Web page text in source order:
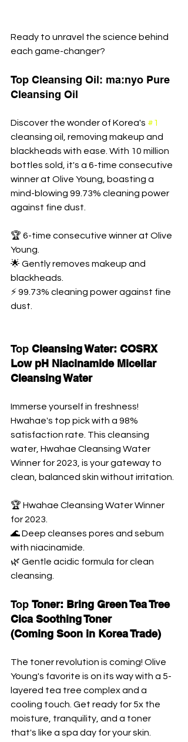
Ready to unravel the science behind
each game-changer?
Top Cleansing Oil: ma:nyo Pure
Cleansing Oil
Discover the wonder of Korea's #1
cleansing oil, removing makeup and
blackheads with ease. With 10 million
bottles sold, it's a 6-time consecutive
winner at Olive Young, boasting a
mind-blowing 99.73% cleaning power
against fine dust.
🏆 6-time consecutive winner at Olive
Young.
🌟 Gently removes makeup and
blackheads.
⚡ 99.73% cleaning power against fine
dust.
Top Cleansing Water: COSRX
Low pH Niacinamide Micellar
Cleansing Water
Immerse yourself in freshness!
Hwahae's top pick with a 98%
satisfaction rate. This cleansing
water, Hwahae Cleansing Water
Winner for 2023, is your gateway to
clean, balanced skin without irritation.
🏆 Hwahae Cleansing Water Winner
for 2023.
🌊 Deep cleanses pores and sebum
with niacinamide.
🌿 Gentle acidic formula for clean
cleansing.
Top Toner: Bring Green Tea Tree
Cica Soothing Toner
(Coming Soon in Korea Trade)
The toner revolution is coming! Olive
Young's favorite is on its way with a 5-
layered tea tree complex and a
cooling touch. Get ready for 5x the
moisture, tranquility, and a toner
that's like a spa day for your skin.